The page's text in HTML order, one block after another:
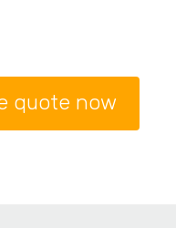
quote now